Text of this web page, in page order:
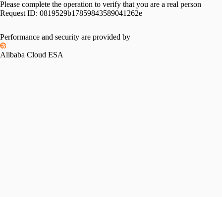
Please complete the operation to verify that you are a real person
Request ID: 0819529b17859843589041262e
Performance and security are provided by
Alibaba Cloud ESA